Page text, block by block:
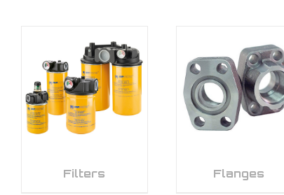
Filters Flanges